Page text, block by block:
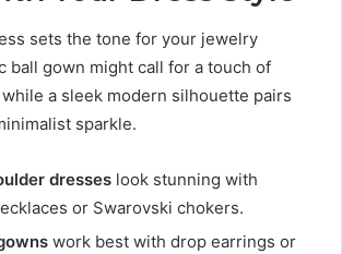
sets the tone for your jewelry
ball gown might call for a touch of
a sleek modern silhouette pairs
sparkle.
dresses look stunning with
or Swarovski chokers.
work best with drop earrings or